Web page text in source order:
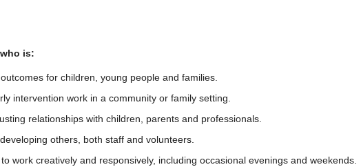
is:
for children, young people and families.
intervention work in a community or family setting.
relationships with children, parents and professionals.
others, both staff and volunteers.
work creatively and responsively, including occasional evenings and weekends.